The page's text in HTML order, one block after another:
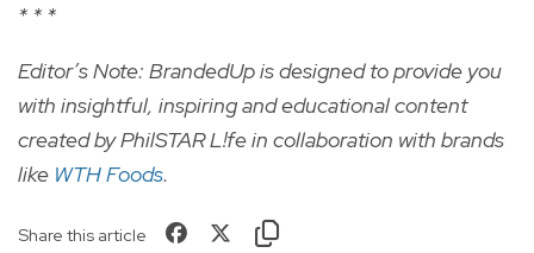
* * *
Editor’s Note: BrandedUp is designed to provide you
with insightful, inspiring and educational content
created by PhilSTAR L!fe in collaboration with brands
like WTH Foods.
Share this article